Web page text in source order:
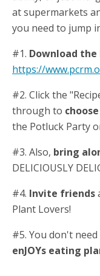
at supermarkets
you need to jump
#1. Download the
https://
#2. Click the
through to
the Potluck Party
#3. Also, bring
DELICIOUSLY
#4. Invite friends
Plant Lovers!
#5. You don't
enJOYs eating